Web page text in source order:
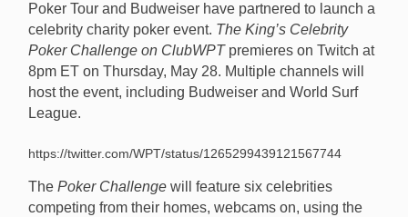
Six celebrities will compete in The King’s Celebrity
Poker Challenge on ClubWPT on May 28 at 8pm ET
on Twitch, as Budweiser contributes $135,000 in their
names to World Central Kitchen. [Image: World
Poker Tour and Budweiser have partnered to launch a
celebrity charity poker event. The King’s Celebrity
Poker Challenge on ClubWPTpremieres on Twitch at
8pm ET on Thursday, May 28. Multiple channels will
host the event, including Budweiser and World Surf
League.
https://twitter.com/WPT/status/1265299439121567744
The Poker Challenge will feature six celebrities
competing from their homes, webcams on, using the